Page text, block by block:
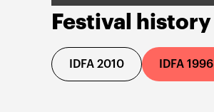
Festival history
IDFA 2010 IDFA 1996